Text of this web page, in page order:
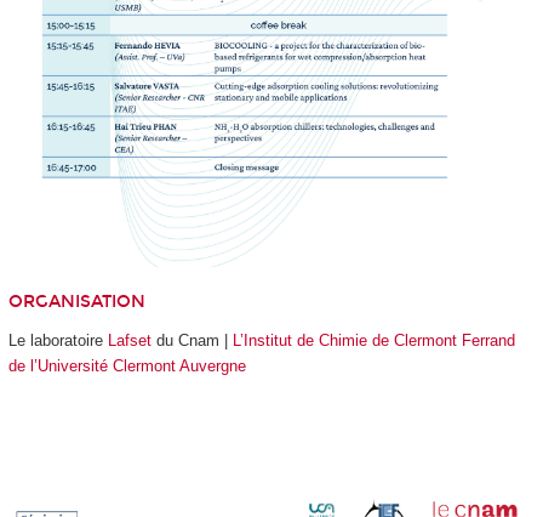
ORGANISATION
Le laboratoire Lafsetdu Cnam | L’Institut de Chimie de Clermont Ferrand
de l’Université Clermont Auvergne